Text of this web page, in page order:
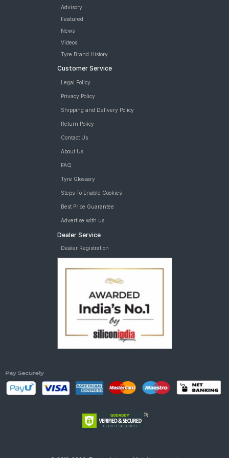
Vredestein ULTRAC 185/60 R 15 Tubeless 84 V Car Tyre
JK UX Touring 185/60 R 15 Tubeless Car Tyre
MRF ZLX 185/60 R 15 Tubeless 84 H Car Tyre
MRF ZTX A1 185/60 R 15 Tubeless 84 H Car Tyre
tyres are available for sale for Volkswagen Ameo Comfortline
Advisory
Featured
News
Videos
Tyre Brand History
Customer Service
Legal Policy
Privacy Policy
Shipping and Delivery Policy
Return Policy
Contact Us
About Us
FAQ
Tyre Glossary
Steps To Enable Cookies
Best Price Guarantee
Advertise with us
Dealer Service
Dealer Registration